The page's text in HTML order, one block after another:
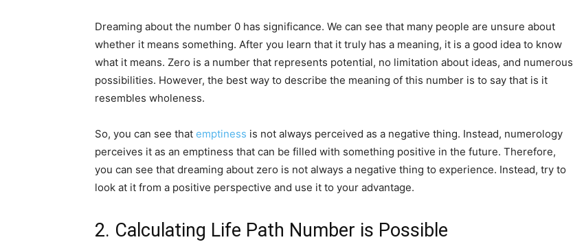
Dreaming about the number 0 has significance. We can see that many people are unsure about
whether it means something. After you learn that it truly has a meaning, it is a good idea to know
what it means. Zero is a number that represents potential, no limitation about ideas, and numerous
possibilities. However, the best way to describe the meaning of this number is to say that is it
resembles wholeness.
So, you can see that emptiness is not always perceived as a negative thing. Instead, numerology
perceives it as an emptiness that can be filled with something positive in the future. Therefore,
you can see that dreaming about zero is not always a negative thing to experience. Instead, try to
look at it from a positive perspective and use it to your advantage.
2. Calculating Life Path Number is Possible